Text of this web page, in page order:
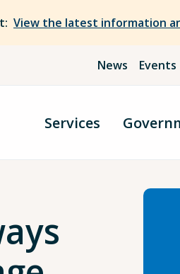
View the latest information
News Events
Services